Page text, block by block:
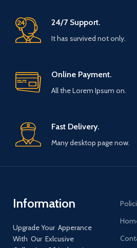
24/7 Support.
It has survived not only.
Online Payment.
All the Lorem Ipsum on.
Fast Delivery.
Many desktop page now.
Information
Upgrade Your Apperance
With Our Exlcusive